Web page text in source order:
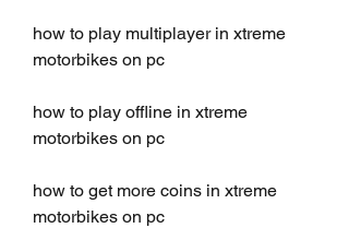
how to play multiplayer in xtreme
motorbikes on pc
how to play offline in xtreme
motorbikes on pc
how to get more coins in xtreme
motorbikes on pc